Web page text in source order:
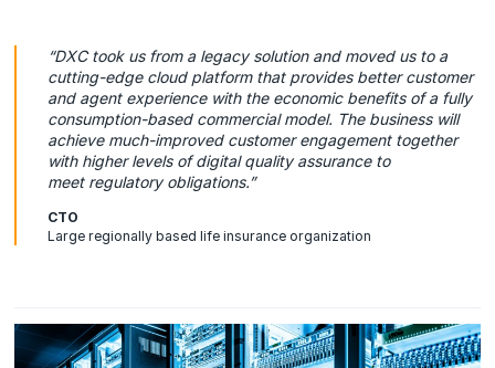
“DXC took us from a legacy solution and moved us to a
cutting-edge cloud platform that provides better customer
and agent experience with the economic benefits of a fully
consumption-based commercial model. The business will
achieve much-improved customer engagement together
with higher levels of digital quality assurance to
meet regulatory obligations.”
CTO
Large regionally based life insurance organization